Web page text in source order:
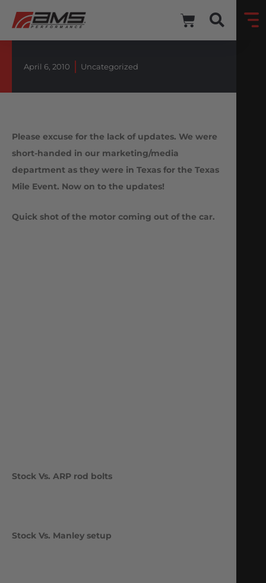
April 6, 2010 Uncategorized
Please excuse for the lack of updates. We were
short-handed in our marketing/media
department as they were in Texas for the Texas
Mile Event. Now on to the updates!
Quick shot of the motor coming out of the car.
Stock Vs. ARP rod bolts
Stock Vs. Manley setup